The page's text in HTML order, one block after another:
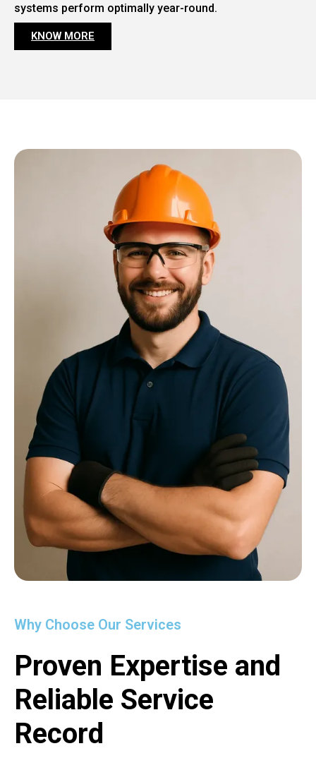
systems perform optimally year-round.
KNOW MORE
Why Choose Our Services
Proven Expertise and
Reliable Service
Record